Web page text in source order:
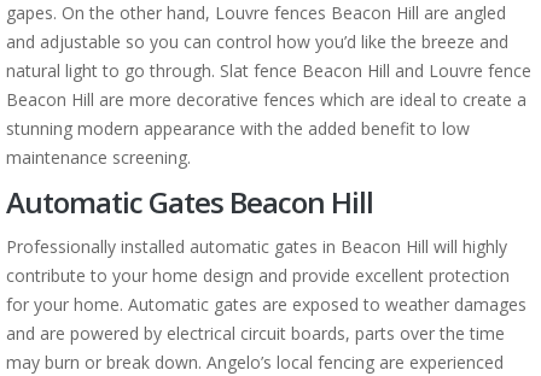
gapes. On the other hand, Louvre fences Beacon Hill are angled
and adjustable so you can control how you’d like the breeze and
natural light to go through. Slat fence Beacon Hill and Louvre fence
Beacon Hill are more decorative fences which are ideal to create a
stunning modern appearance with the added benefit to low
maintenance screening.
Automatic Gates Beacon Hill
Professionally installed automatic gates in Beacon Hill will highly
contribute to your home design and provide excellent protection
for your home. Automatic gates are exposed to weather damages
and are powered by electrical circuit boards, parts over the time
may burn or break down. Angelo’s local fencing are experienced